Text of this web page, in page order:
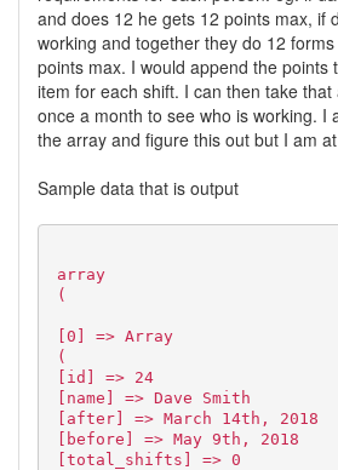
and does 12 he gets 12 points max, if
working and together they do 12
points max. I would append the points
item for each shift. I can then take
once a month to see who is working. I
the array and figure this out but I am
Sample data that is output
array
(
[0] => Array
(
[id] => 24
[name] => Dave Smith
[after] => March 14th, 2018
[before] => May 9th, 2018
[total_shifts] => 0